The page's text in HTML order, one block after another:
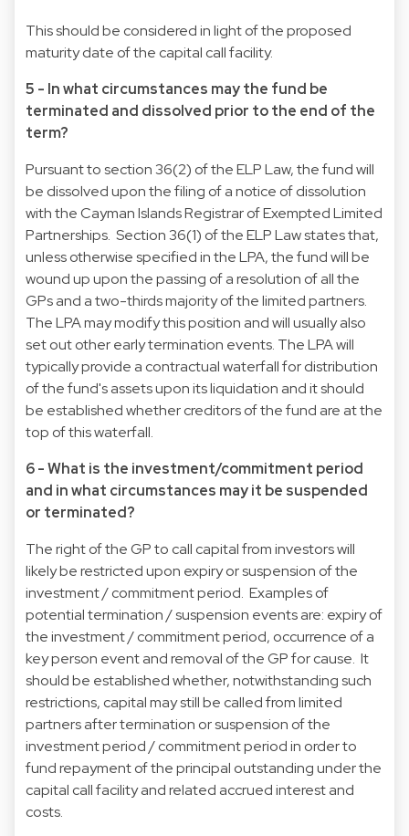
This should be considered in light of the proposed
maturity date of the capital call facility.
5 - In what circumstances may the fund be
terminated and dissolved prior to the end of the
term?
Pursuant to section 36(2) of the ELP Law, the fund will
be dissolved upon the filing of a notice of dissolution
with the Cayman Islands Registrar of Exempted Limited
Partnerships. Section 36(1) of the ELP Law states that,
unless otherwise specified in the LPA, the fund will be
wound up upon the passing of a resolution of all the
GPs and a two-thirds majority of the limited partners.
The LPA may modify this position and will usually also
set out other early termination events. The LPA will
typically provide a contractual waterfall for distribution
of the fund's assets upon its liquidation and it should
be established whether creditors of the fund are at the
top of this waterfall.
6 - What is the investment/commitment period
and in what circumstances may it be suspended
or terminated?
The right of the GP to call capital from investors will
likely be restricted upon expiry or suspension of the
investment / commitment period. Examples of
potential termination / suspension events are: expiry of
the investment / commitment period, occurrence of a
key person event and removal of the GP for cause. It
should be established whether, notwithstanding such
restrictions, capital may still be called from limited
partners after termination or suspension of the
investment period / commitment period in order to
fund repayment of the principal outstanding under the
capital call facility and related accrued interest and
costs.